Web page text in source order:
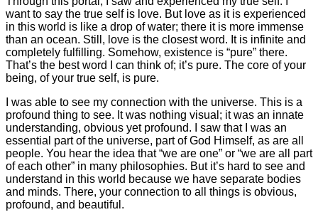
want to say the true self is love. But love as it is experienced
in this world is like a drop of water; there it is more immense
than an ocean. Still, love is the closest word. It is infinite and
completely fulfilling. Somehow, existence is “pure” there.
That’s the best word I can think of; it’s pure. The core of your
being, of your true self, is pure.
I was able to see my connection with the universe. This is a
profound thing to see. It was nothing visual; it was an innate
understanding, obvious yet profound. I saw that I was an
essential part of the universe, part of God Himself, as are all
people. You hear the idea that “we are one” or “we are all part
of each other” in many philosophies. But it’s hard to see and
understand in this world because we have separate bodies
and minds. There, your connection to all things is obvious,
profound, and beautiful.